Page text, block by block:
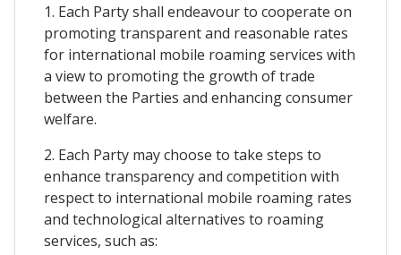
1. Each Party shall endeavour to cooperate on
promoting transparent and reasonable rates
for international mobile roaming services with
a view to promoting the growth of trade
between the Parties and enhancing consumer
welfare.
2. Each Party may choose to take steps to
enhance transparency and competition with
respect to international mobile roaming rates
and technological alternatives to roaming
services, such as: